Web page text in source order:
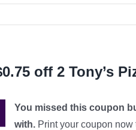
off 2 Tony’s
You missed this coupon
with. Print your coupon now